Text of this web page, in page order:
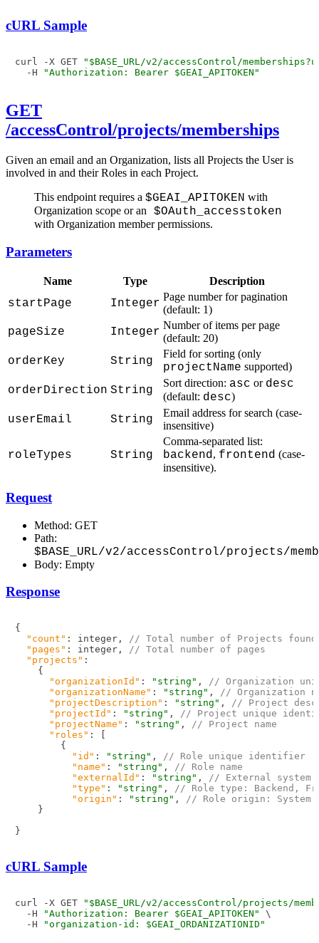
cURL Sample
curl -X GET
"$BASE_URL/v2/accessControl/
  -H
"Authorization: Bearer $GEAI_APITOKEN"
GET
/accessControl/projects/memberships
Given an email and an Organization, lists all Projects the User is
involved in and their Roles in each Project.
This endpoint requires a $GEAI_APITOKEN with
Organization scope or an $OAuth_accesstoken
with Organization member permissions.
Parameters
Name Type Description
startPage Integer
Page number for pagination
(default: 1)
pageSize Integer
Number of items per page
(default: 20)
orderKey String
Field for sorting (only
projectName supported)
orderDirection String
Sort direction: asc or desc
(default: desc)
userEmail String
Email address for search (case-
insensitive)
roleTypes String
Comma-separated list:
backend, frontend (case-
insensitive).
Request
Method: GET
Path:
$BASE_URL/v2/accessControl/projects/
Body: Empty
Response
{
"count" : integer ,
// Total number of Projects found
"pages" : integer ,
// Total number of pages
"projects" :
{
"organizationId" : "string" ,
// Organization
"organizationName" : "string" ,
// Organization
"projectDescription" : "string" ,
// Project
"projectId" : "string" ,
// Project unique
"projectName" : "string" ,
// Project name
"roles" :
{
"id" : "string" ,
// Role unique identifier
"name" : "string" ,
// Role name
"externalId" : "string" ,
// External
"type" : "string" ,
// Role type: Backend,
"origin" : "string" ,
// Role origin: System
}
}
cURL Sample
curl -X GET
"$BASE_URL/v2/accessControl/projects/
  -H
"Authorization: Bearer $GEAI_APITOKEN"
\
  -H
"organization-id: $GEAI_ORDANIZATIONID"